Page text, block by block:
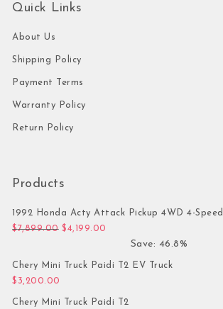
Quick Links
About Us
Shipping Policy
Payment Terms
Warranty Policy
Return Policy
Products
1992 Honda Acty Attack Pickup 4WD 4-Speed
$7,899.00 Original price was: $7,899.00.
$4,199.00
Save: 46.8%
Chery Mini Truck Paidi T2 EV Truck
$ 3,200.00
Chery Mini Truck Paidi T2